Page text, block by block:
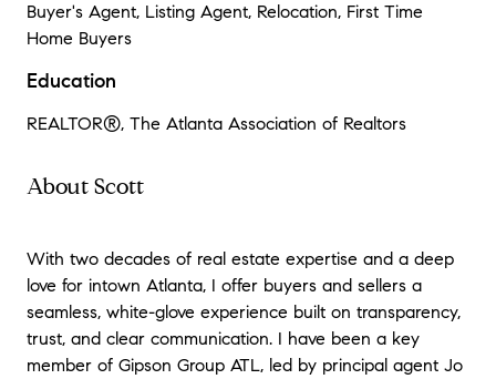
Buyer's Agent, Listing Agent, Relocation, First Time
Home Buyers
Education
REALTOR®, The Atlanta Association of Realtors
About Scott
With two decades of real estate expertise and a deep
love for intown Atlanta, I offer buyers and sellers a
seamless, white-glove experience built on transparency,
trust, and clear communication. I have been a key
member of Gipson Group ATL, led by principal agent Jo